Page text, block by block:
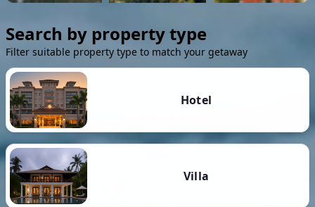
Search by property type
Filter suitable property type to match your getaway
Hotel
Villa